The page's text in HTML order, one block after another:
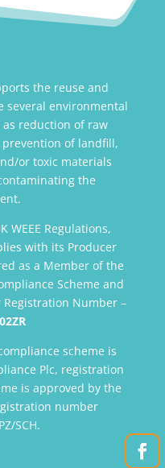
the reuse and
several environmental
reduction of raw
of landfill,
or toxic materials
the
WEEE Regulations,
with its Producer
as a Member of the
Scheme and
Registration Number –
scheme is
Plc, registration
is approved by the
number
SCH.